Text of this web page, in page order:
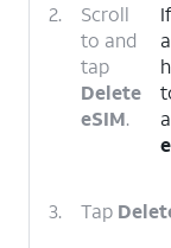
2.
Scroll
to and
tap
Delete
eSIM.
3. Tap